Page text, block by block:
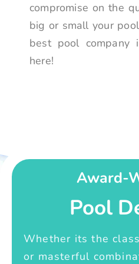
compromise on the
big or small your
best pool company
here!
Award-
Pool
Whether its the
or masterful